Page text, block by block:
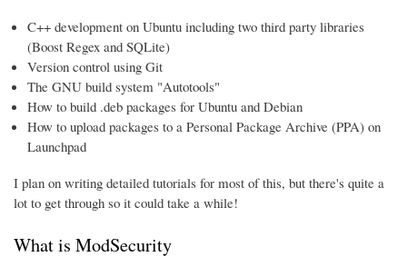
C++ development on Ubuntu including two third party libraries
(Boost Regex and SQLite)
Version control using Git
The GNU build system "Autotools"
How to build .deb packages for Ubuntu and Debian
How to upload packages to a Personal Package Archive (PPA) on
Launchpad
I plan on writing detailed tutorials for most of this, but there's quite a
lot to get through so it could take a while!
What is ModSecurity